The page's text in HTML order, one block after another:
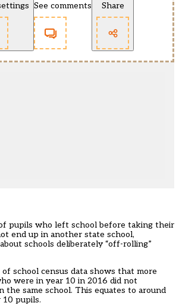
See comments Share
pupils who left school before taking their
end up in another state school,
schools deliberately “off-rolling”
school census data shows that more
were in year 10 in 2016 did not
the same school. This equates to around
pupils.